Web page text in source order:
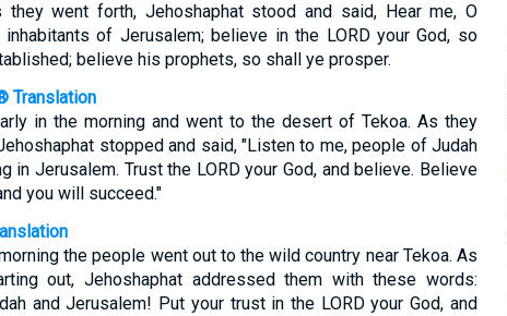
they went forth, Jehoshaphat stood and said, Hear me, O
inhabitants of Jerusalem; believe in the LORD your God, so
believe his prophets, so shall ye prosper.
Translation
in the morning and went to the desert of Tekoa. As they
stopped and said, "Listen to me, people of Judah
in Jerusalem. Trust the LORD your God, and believe. Believe
you will succeed."
the people went out to the wild country near Tekoa. As
out, Jehoshaphat addressed them with these words:
and Jerusalem! Put your trust in the LORD your God, and